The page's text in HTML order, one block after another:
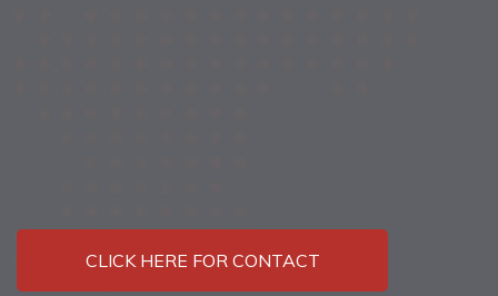
CLICK HERE FOR CONTACT